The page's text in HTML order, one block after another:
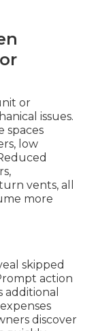
or
issues.
spaces
low
vents, all
more
skipped
action
additional
discover